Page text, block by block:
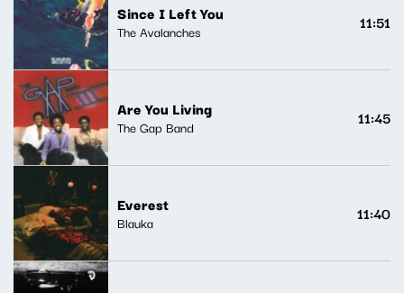
Since I Left You
The Avalanches 11:51
Are You Living
The Gap Band 11:45
Everest
Blauka 11:40